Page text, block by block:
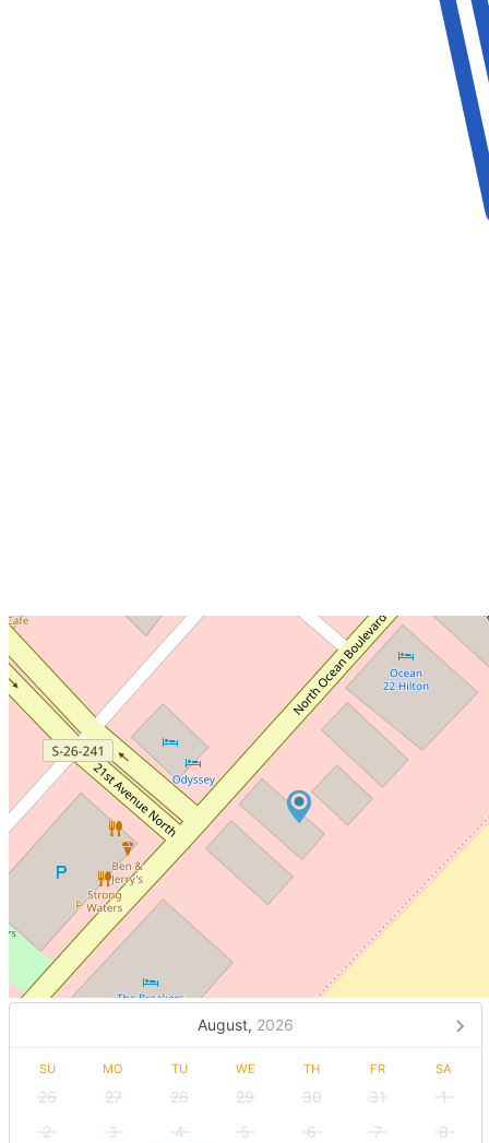
August, 2026
SU MO TU WE TH FR SA
26 27 28 29 30 31
1
2
3 4 5 6 7
8